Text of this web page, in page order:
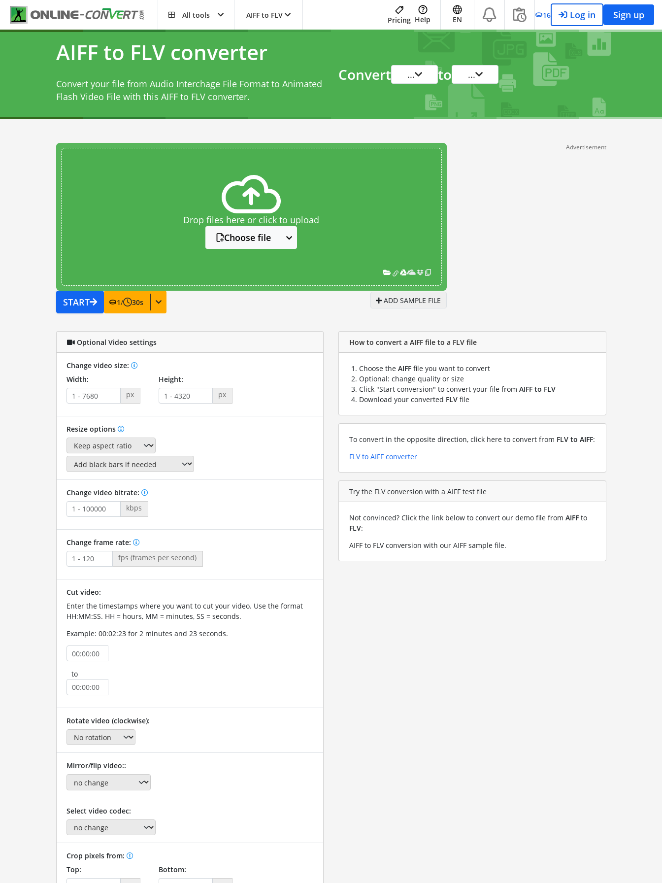
All tools AIFF to FLV
Pricing Help EN 16 Log in Sign up
AIFF to FLV converter
Convert your file from Audio Interchage File Format to Animated
Flash Video File with this AIFF to FLV converter.
Convert ... to ...
Drop files here or click to upload
Choose file
START 1/ 30s ADD SAMPLE FILE
Advertisement
Optional Video settings
Change video size:
Width:
px
Height:
px
Resize options
Change video bitrate:
kbps
Change frame rate:
fps (frames per second)
Cut video:
Enter the timestamps where you want to cut your video. Use the format
HH:MM:SS. HH = hours, MM = minutes, SS = seconds.
Example: 00:02:23 for 2 minutes and 23 seconds.
to
Rotate video (clockwise):
Mirror/flip video::
Select video codec:
Crop pixels from:
Top:
Bottom:
How to convert a AIFF file to a FLV file
Choose the AIFF file you want to convert
Optional: change quality or size
Click "Start conversion" to convert your file from AIFF to FLV
Download your converted FLV file
To convert in the opposite direction, click here to convert from FLV to AIFF:
FLV to AIFF converter
Try the FLV conversion with a AIFF test file
Not convinced? Click the link below to convert our demo file from AIFF to
FLV:
AIFF to FLV conversion with our AIFF sample file.